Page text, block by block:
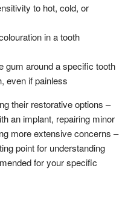
to hot, cold, or
in a tooth
gum around a specific tooth
even if painless
their restorative options –
an implant, repairing minor
more extensive concerns –
point for understanding
for your specific